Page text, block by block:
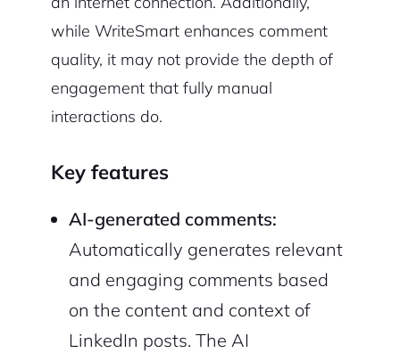
while WriteSmart enhances comment
quality, it may not provide the depth of
engagement that fully manual
interactions do.
Key features
AI-generated comments:
Automatically generates relevant
and engaging comments based
on the content and context of
LinkedIn posts. The AI